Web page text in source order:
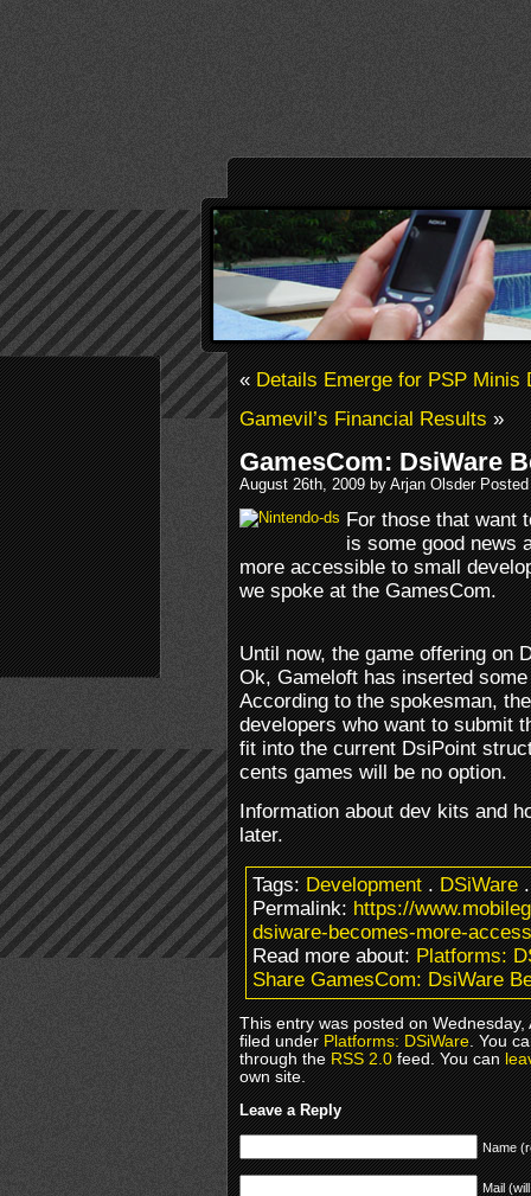
«Details Emerge for PSP Minis
Gamevil’s Financial Results»
GamesCom: DsiWare
August 26th, 2009 by Arjan Olsder
For those that want
is some good news
more accessible to small
we spoke at the GamesCom.
Until now, the game offering on
Ok, Gameloft has inserted
According to the spokesman,
developers who want to submit
fit into the current DsiPoint
cents games will be no option.
Information about dev kits and
later.
Tags:Development.DSiWare
Permalink:https://
dsiware-becomes-more-
Read more about:Platforms:
Share GamesCom: DsiWare
This entry was posted on
filed underPlatforms: DSiWare. You
through theRSS 2.0feed. You can
own site.
Leave a Reply
Name
Mail